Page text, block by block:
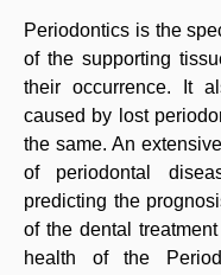
Periodontics is the
of the supporting
their occurrence. It
caused by lost
the same. An
of periodontal
predicting the
of the dental
health of the